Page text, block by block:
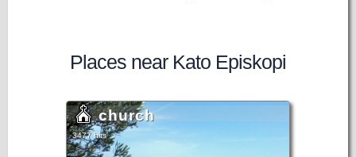
Places near Kato Episkopi
church
3477 hits